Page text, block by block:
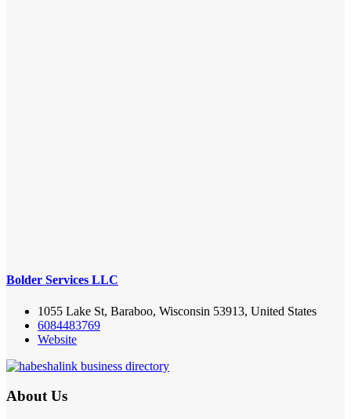
Bolder Services LLC
1055 Lake St, Baraboo, Wisconsin 53913, United States
6084483769
Website
About Us